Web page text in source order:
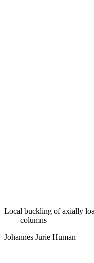
Local buckling of axially
columns
Johannes Jurie Human